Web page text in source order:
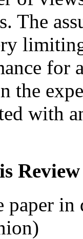
The
for
the
with
Review
paper